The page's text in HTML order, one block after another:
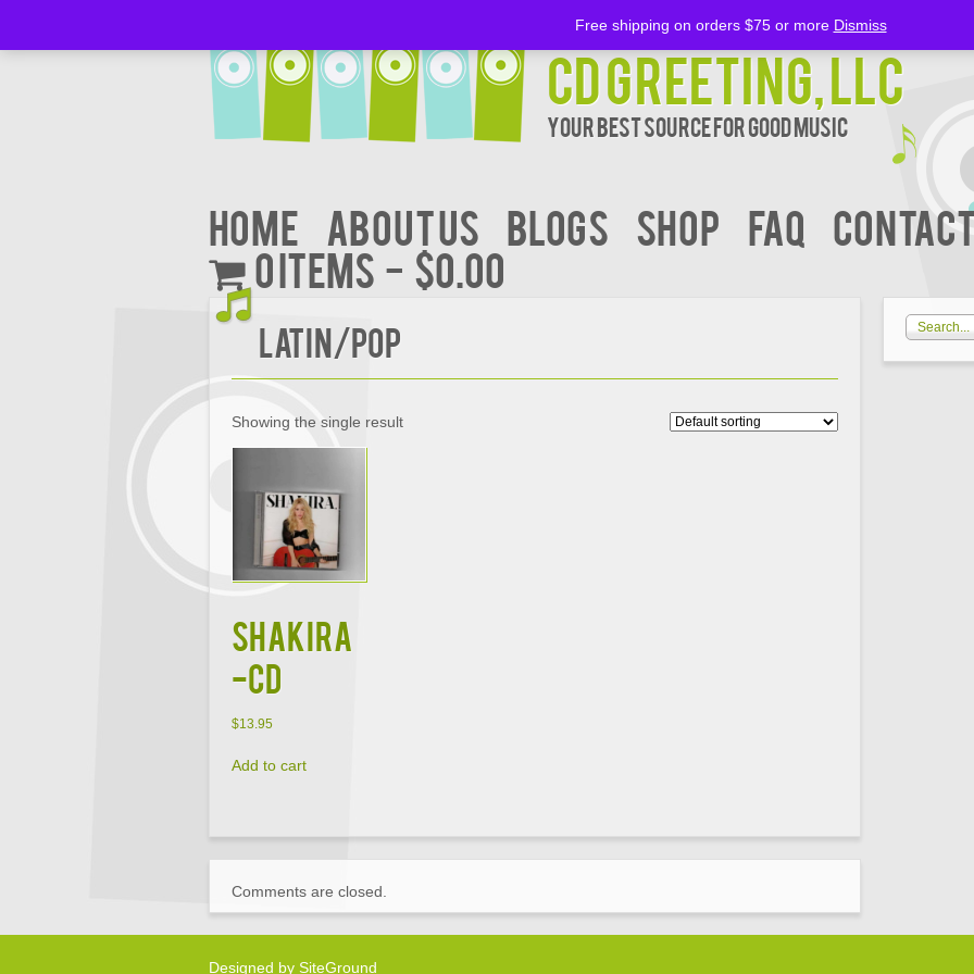
CD Greeting, LLC
Your Best Source for Good music
Home About Us BLOGS Shop FAQ
0 items
$0.00
Latin/POP
Showing the single result
SHAKIRA
-CD
$13.95
Add to cart
Comments are closed.
Designed by SiteGround
Free shipping on orders $75 or more Dismiss